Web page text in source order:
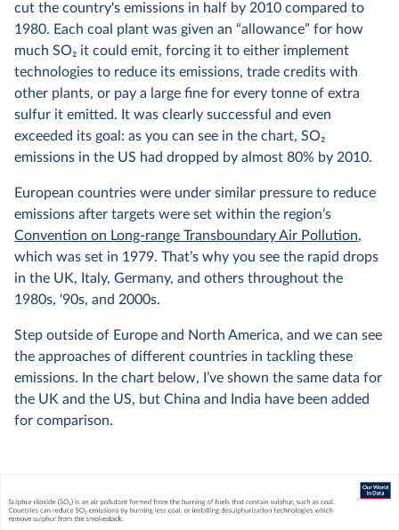
cut the country's emissions in half by 2010 compared to
1980. Each coal plant was given an “allowance” for how
much SO2 it could emit, forcing it to either implement
technologies to reduce its emissions, trade credits with
other plants, or pay a large fine for every tonne of extra
sulfur it emitted. It was clearly successful and even
exceeded its goal: as you can see in the chart, SO2
emissions in the US had dropped by almost 80% by 2010.
European countries were under similar pressure to reduce
emissions after targets were set within the region’s
Convention on Long-range Transboundary Air Pollution,
which was set in 1979. That’s why you see the rapid drops
in the UK, Italy, Germany, and others throughout the
1980s, ‘90s, and 2000s.
Step outside of Europe and North America, and we can see
the approaches of different countries in tackling these
emissions. In the chart below, I’ve shown the same data for
the UK and the US, but China and India have been added
for comparison.